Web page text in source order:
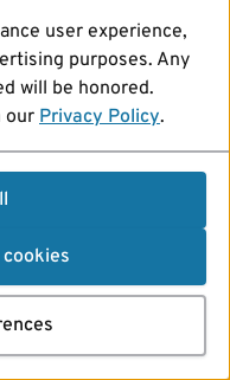
user experience,
purposes. Any
will be honored.
our Privacy Policy.